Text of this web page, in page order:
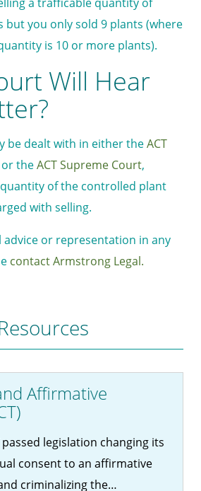
but you only sold 9 plants (where
is 10 or more plants).
Will Hear
be dealt with in either theACT
or theACT Supreme Court,
of the controlled plant
with selling.
advice or representation in any
contact Armstrong Legal.
Affirmative
passed legislation changing its
consent to an affirmative
criminalizing the…